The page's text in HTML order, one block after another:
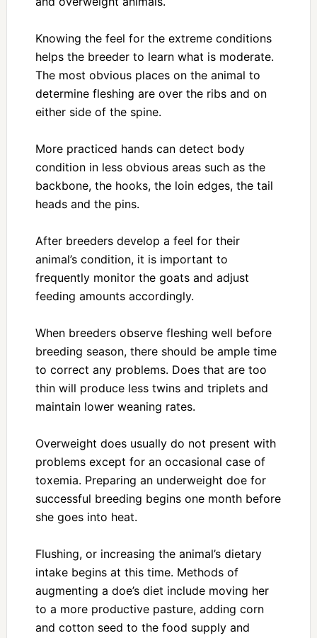
Knowing the feel for the extreme conditions
helps the breeder to learn what is moderate.
The most obvious places on the animal to
determine fleshing are over the ribs and on
either side of the spine.
More practiced hands can detect body
condition in less obvious areas such as the
backbone, the hooks, the loin edges, the tail
heads and the pins.
After breeders develop a feel for their
animal’s condition, it is important to
frequently monitor the goats and adjust
feeding amounts accordingly.
When breeders observe fleshing well before
breeding season, there should be ample time
to correct any problems. Does that are too
thin will produce less twins and triplets and
maintain lower weaning rates.
Overweight does usually do not present with
problems except for an occasional case of
toxemia. Preparing an underweight doe for
successful breeding begins one month before
she goes into heat.
Flushing, or increasing the animal’s dietary
intake begins at this time. Methods of
augmenting a doe’s diet include moving her
to a more productive pasture, adding corn
and cotton seed to the food supply and